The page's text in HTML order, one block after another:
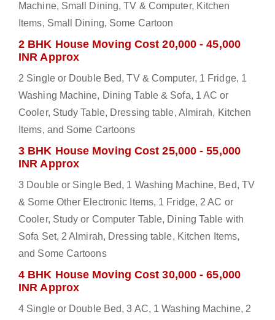
Machine, Small Dining, TV & Computer, Kitchen
Items, Small Dining, Some Cartoon
2 BHK House Moving Cost 20,000 - 45,000
INR Approx
2 Single or Double Bed, TV & Computer, 1 Fridge, 1
Washing Machine, Dining Table & Sofa, 1 AC or
Cooler, Study Table, Dressing table, Almirah, Kitchen
Items, and Some Cartoons
3 BHK House Moving Cost 25,000 - 55,000
INR Approx
3 Double or Single Bed, 1 Washing Machine, Bed, TV
& Some Other Electronic Items, 1 Fridge, 2 AC or
Cooler, Study or Computer Table, Dining Table with
Sofa Set, 2 Almirah, Dressing table, Kitchen Items,
and Some Cartoons
4 BHK House Moving Cost 30,000 - 65,000
INR Approx
4 Single or Double Bed, 3 AC, 1 Washing Machine, 2